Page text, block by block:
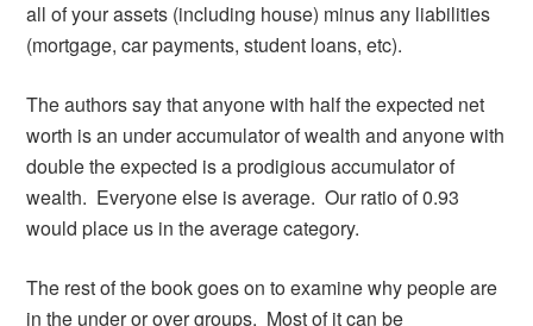
all of your assets (including house) minus any liabilities
(mortgage, car payments, student loans, etc).
The authors say that anyone with half the expected net
worth is an under accumulator of wealth and anyone with
double the expected is a prodigious accumulator of
wealth. Everyone else is average. Our ratio of 0.93
would place us in the average category.
The rest of the book goes on to examine why people are
in the under or over groups. Most of it can be